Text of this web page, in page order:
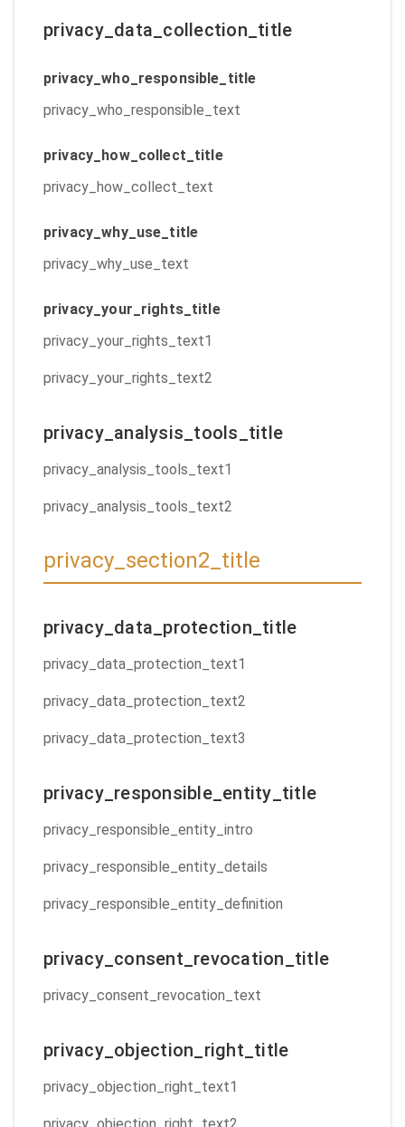
privacy_data_collection_title
privacy_who_responsible_title
privacy_who_responsible_text
privacy_how_collect_title
privacy_how_collect_text
privacy_why_use_title
privacy_why_use_text
privacy_your_rights_title
privacy_your_rights_text1
privacy_your_rights_text2
privacy_analysis_tools_title
privacy_analysis_tools_text1
privacy_analysis_tools_text2
privacy_section2_title
privacy_data_protection_title
privacy_data_protection_text1
privacy_data_protection_text2
privacy_data_protection_text3
privacy_responsible_entity_title
privacy_responsible_entity_intro
privacy_responsible_entity_details
privacy_responsible_entity_definition
privacy_consent_revocation_title
privacy_consent_revocation_text
privacy_objection_right_title
privacy_objection_right_text1